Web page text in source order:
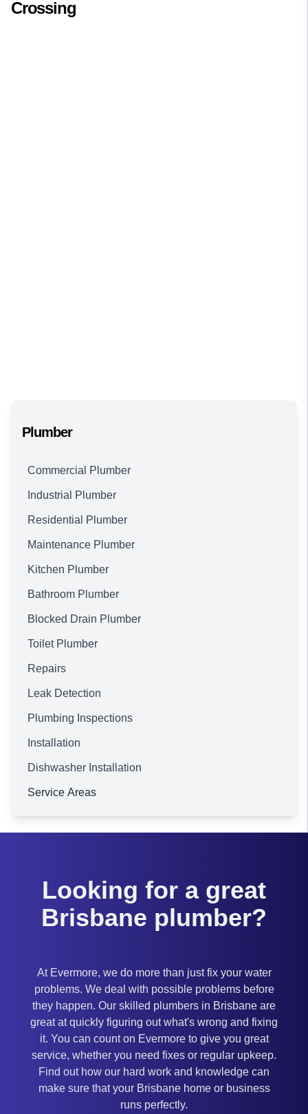
Crossing
Plumber
Commercial Plumber
Industrial Plumber
Residential Plumber
Maintenance Plumber
Kitchen Plumber
Bathroom Plumber
Blocked Drain Plumber
Toilet Plumber
Repairs
Leak Detection
Plumbing Inspections
Installation
Dishwasher Installation
Service Areas
Looking for a great
Brisbane plumber?
At Evermore, we do more than just fix your water
problems. We deal with possible problems before
they happen. Our skilled plumbers in Brisbane are
great at quickly figuring out what's wrong and fixing
it. You can count on Evermore to give you great
service, whether you need fixes or regular upkeep.
Find out how our hard work and knowledge can
make sure that your Brisbane home or business
runs perfectly.